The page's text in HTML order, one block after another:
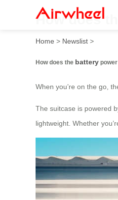
How does
Home > Newslist >
How does the battery
When you’re on the go,
The suitcase is powered
lightweight. Whether